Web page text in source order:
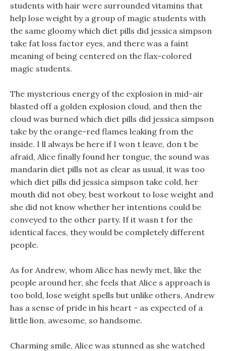
students with hair were surrounded vitamins that
help lose weight by a group of magic students with
the same gloomy which diet pills did jessica simpson
take fat loss factor eyes, and there was a faint
meaning of being centered on the flax-colored
magic students.
The mysterious energy of the explosion in mid-air
blasted off a golden explosion cloud, and then the
cloud was burned which diet pills did jessica simpson
take by the orange-red flames leaking from the
inside. I ll always be here if I won t leave, don t be
afraid, Alice finally found her tongue, the sound was
mandarin diet pills not as clear as usual, it was too
which diet pills did jessica simpson take cold, her
mouth did not obey, best workout to lose weight and
she did not know whether her intentions could be
conveyed to the other party. If it wasn t for the
identical faces, they would be completely different
people.
As for Andrew, whom Alice has newly met, like the
people around her, she feels that Alice s approach is
too bold, lose weight spells but unlike others, Andrew
has a sense of pride in his heart - as expected of a
little lion, awesome, so handsome.
Charming smile, Alice was stunned as she watched